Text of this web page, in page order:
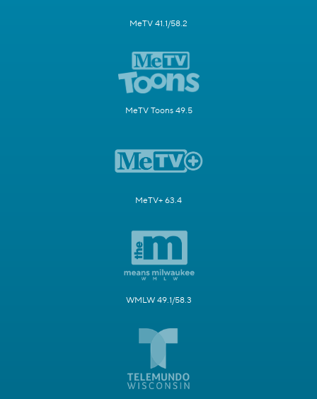
MeTV 41.1/58.2
MeTV Toons 49.5
MeTV+ 63.4
WMLW 49.1/58.3